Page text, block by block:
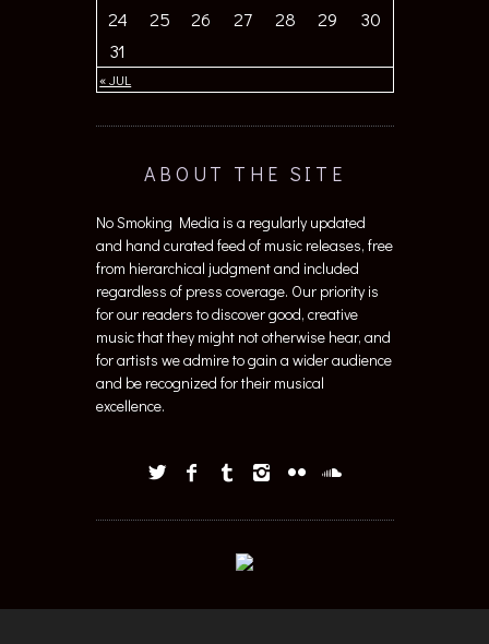
« JUL
24
25 26 27 28 29
30
31
ABOUT THE SITE
No Smoking Media is a regularly updated
and hand curated feed of music releases, free
from hierarchical judgment and included
regardless of press coverage. Our priority is
for our readers to discover good, creative
music that they might not otherwise hear, and
for artists we admire to gain a wider audience
and be recognized for their musical
excellence.